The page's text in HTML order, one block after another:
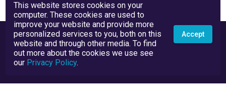
This website stores cookies on your
computer. These cookies are used to
improve your website and provide more
personalized services to you, both on this
website and through other media. To find
out more about the cookies we use see
our Privacy Policy.
Accept